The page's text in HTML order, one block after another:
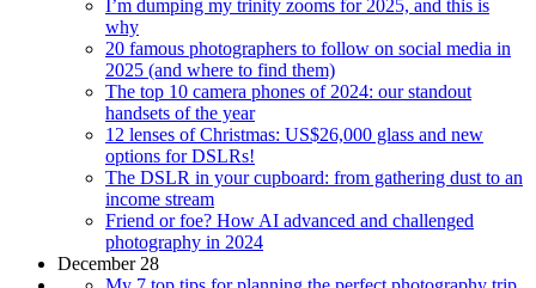
I’m dumping my trinity zooms for 2025, and this is
why
20 famous photographers to follow on social media in
2025 (and where to find them)
The top 10 camera phones of 2024: our standout
handsets of the year
12 lenses of Christmas: US$26,000 glass and new
options for DSLRs!
The DSLR in your cupboard: from gathering dust to an
income stream
Friend or foe? How AI advanced and challenged
photography in 2024
December 28